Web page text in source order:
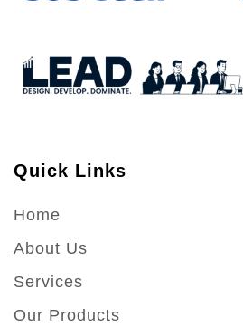
Quick Links
Home
About Us
Services
Our Products